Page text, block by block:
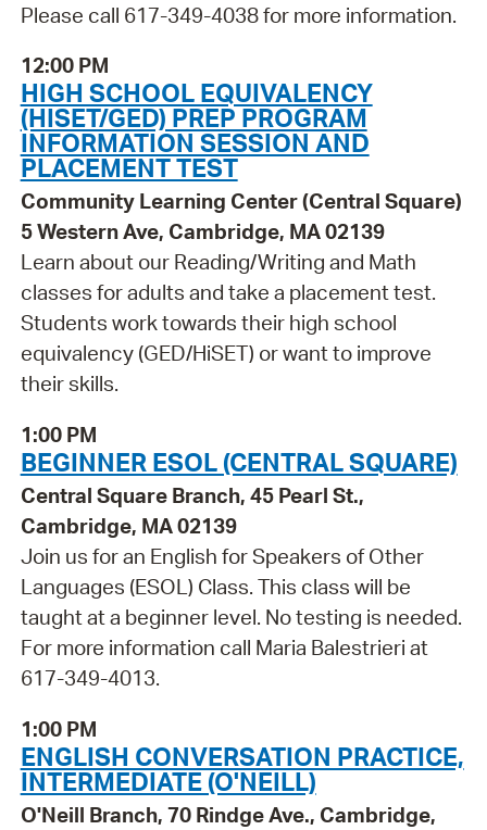
Please call 617-349-4038 for more information.
12:00 PM
HIGH SCHOOL EQUIVALENCY
(HISET/GED) PREP PROGRAM
INFORMATION SESSION AND
PLACEMENT TEST
Community Learning Center (Central Square)
5 Western Ave, Cambridge, MA 02139
Learn about our Reading/Writing and Math
classes for adults and take a placement test.
Students work towards their high school
equivalency (GED/HiSET) or want to improve
their skills.
1:00 PM
BEGINNER ESOL (CENTRAL SQUARE)
Central Square Branch, 45 Pearl St.,
Cambridge, MA 02139
Join us for an English for Speakers of Other
Languages (ESOL) Class. This class will be
taught at a beginner level. No testing is needed.
For more information call Maria Balestrieri at
617-349-4013.
1:00 PM
ENGLISH CONVERSATION PRACTICE,
INTERMEDIATE (O'NEILL)
O'Neill Branch, 70 Rindge Ave., Cambridge,